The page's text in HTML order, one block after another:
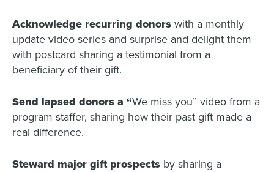
Acknowledge recurring donors with a monthly
update video series and surprise and delight them
with postcard sharing a testimonial from a
beneficiary of their gift.
Send lapsed donors a “We miss you” video from a
program staffer, sharing how their past gift made a
real difference.
Steward major gift prospects by sharing a